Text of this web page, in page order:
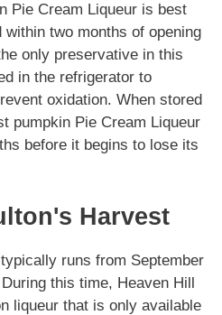
Pie Cream Liqueur is best
two months of opening
only preservative in this
in the refrigerator to
oxidation. When stored
pumpkin Pie Cream Liqueur
before it begins to lose its
Harvest
runs from September
this time, Heaven Hill
liqueur that is only available